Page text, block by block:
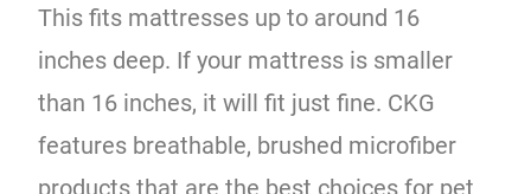
This fits mattresses up to around 16
inches deep. If your mattress is smaller
than 16 inches, it will fit just fine. CKG
features breathable, brushed microfiber
products that are the best choices for pet